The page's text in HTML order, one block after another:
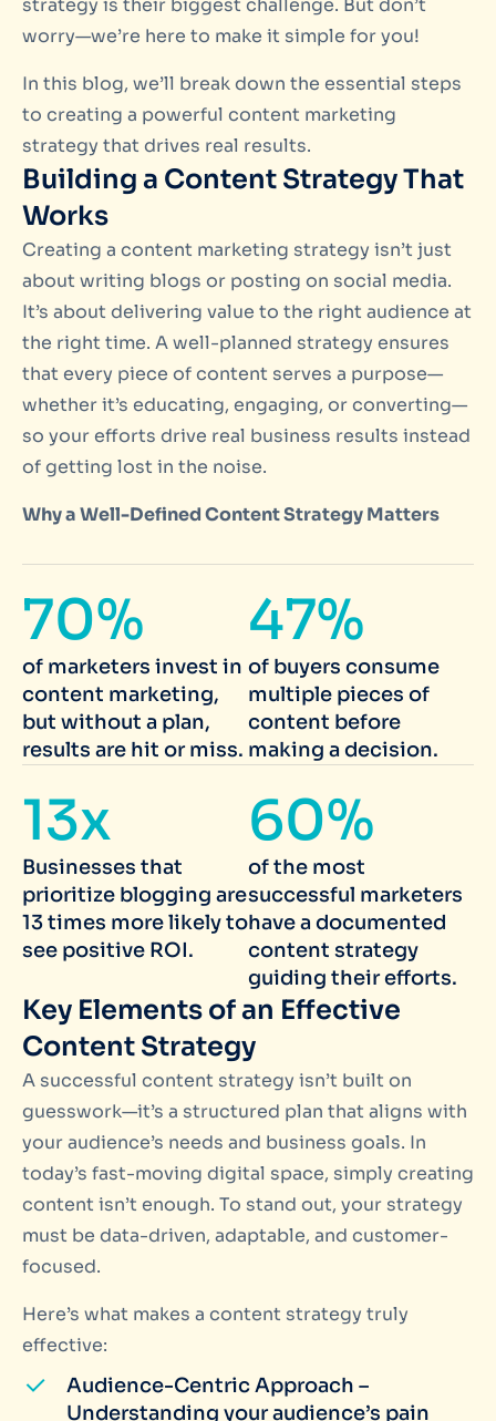
strategy is their biggest challenge. But don’t
worry—we’re here to make it simple for you!
In this blog, we’ll break down the essential steps
to creating a powerful content marketing
strategy that drives real results.
Building a Content Strategy That
Works
Creating a content marketing strategy isn’t just
about writing blogs or posting on social media.
It’s about delivering value to the right audience at
the right time. A well-planned strategy ensures
that every piece of content serves a purpose—
whether it’s educating, engaging, or converting—
so your efforts drive real business results instead
of getting lost in the noise.
Why a Well-Defined Content Strategy Matters
70%
of marketers invest in
content marketing,
but without a plan,
results are hit or miss.
47%
of buyers consume
multiple pieces of
content before
making a decision.
13x
Businesses that
prioritize blogging are
13 times more likely to
see positive ROI.
60%
of the most
successful marketers
have a documented
content strategy
guiding their efforts.
Key Elements of an Effective
Content Strategy
A successful content strategy isn’t built on
guesswork—it’s a structured plan that aligns with
your audience’s needs and business goals. In
today’s fast-moving digital space, simply creating
content isn’t enough. To stand out, your strategy
must be data-driven, adaptable, and customer-
focused.
Here’s what makes a content strategy truly
effective:
Audience-Centric Approach –
Understanding your audience’s pain